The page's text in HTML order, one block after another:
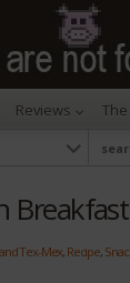
Reviews
Tex-Mex, Recipe,